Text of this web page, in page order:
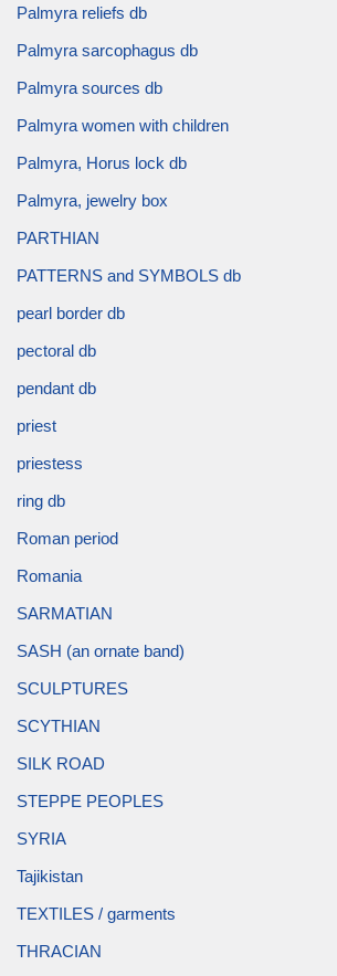
Palmyra reliefs db
Palmyra sarcophagus db
Palmyra sources db
Palmyra women with children
Palmyra, Horus lock db
Palmyra, jewelry box
PARTHIAN
PATTERNS and SYMBOLS db
pearl border db
pectoral db
pendant db
priest
priestess
ring db
Roman period
Romania
SARMATIAN
SASH (an ornate band)
SCULPTURES
SCYTHIAN
SILK ROAD
STEPPE PEOPLES
SYRIA
Tajikistan
TEXTILES / garments
THRACIAN